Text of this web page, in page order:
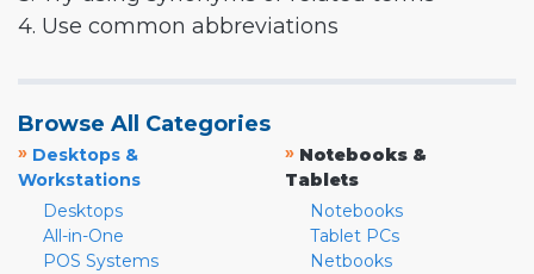
4. Use common abbreviations
Browse All Categories
» Desktops &
Workstations
Desktops
All-in-One
POS Systems
» Notebooks &
Tablets
Notebooks
Tablet PCs
Netbooks